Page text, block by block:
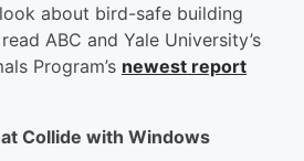
about bird-safe building
ABC and Yale University’s
Program’s newest report
Collide with Windows